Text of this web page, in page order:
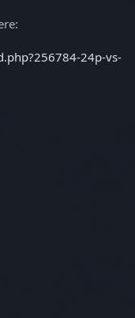
24p-vs-